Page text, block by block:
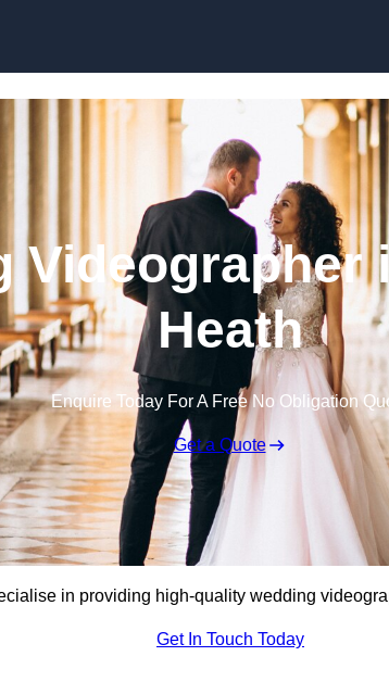
Videographer
Heath
Enquire Today For A Free No Obligation
Get a Quote
in providing high-quality wedding
Get In Touch Today